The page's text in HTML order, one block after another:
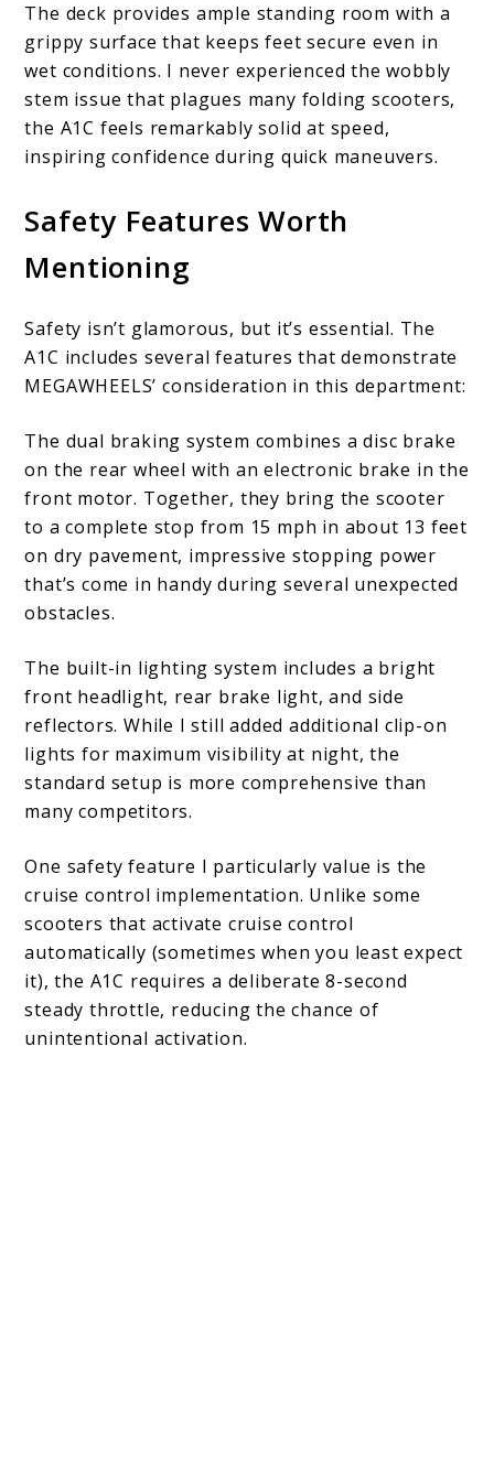
The deck provides ample standing room with a
grippy surface that keeps feet secure even in
wet conditions. I never experienced the wobbly
stem issue that plagues many folding scooters,
the A1C feels remarkably solid at speed,
inspiring confidence during quick maneuvers.
Safety Features Worth
Mentioning
Safety isn’t glamorous, but it’s essential. The
A1C includes several features that demonstrate
MEGAWHEELS’ consideration in this department:
The dual braking system combines a disc brake
on the rear wheel with an electronic brake in the
front motor. Together, they bring the scooter
to a complete stop from 15 mph in about 13 feet
on dry pavement, impressive stopping power
that’s come in handy during several unexpected
obstacles.
The built-in lighting system includes a bright
front headlight, rear brake light, and side
reflectors. While I still added additional clip-on
lights for maximum visibility at night, the
standard setup is more comprehensive than
many competitors.
One safety feature I particularly value is the
cruise control implementation. Unlike some
scooters that activate cruise control
automatically (sometimes when you least expect
it), the A1C requires a deliberate 8-second
steady throttle, reducing the chance of
unintentional activation.